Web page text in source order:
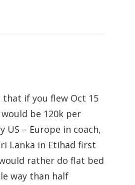
that if you flew Oct 15
be 120k per
US – Europe in coach,
Lanka in Etihad first
rather do flat bed
way than half